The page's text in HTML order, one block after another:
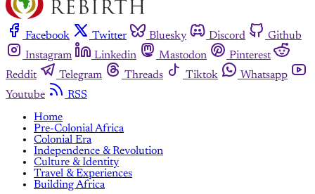
Facebook Twitter Bluesky Discord
Github
Instagram
Linkedin Mastodon
Pinterest
Reddit
Telegram Threads Tiktok
Whatsapp
Youtube
RSS
Home
Pre-Colonial Africa
Colonial Era
Independence & Revolution
Culture & Identity
Travel & Experiences
Building Africa